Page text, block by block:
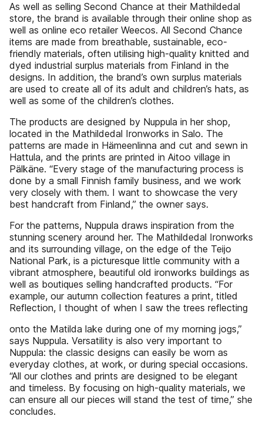
As well as selling Second Chance at their Mathildedal
store, the brand is available through their online shop as
well as online eco retailer Weecos. All Second Chance
items are made from breathable, sustainable, eco-
friendly materials, often utilising high-quality knitted and
dyed industrial surplus materials from Finland in the
designs. In addition, the brand’s own surplus materials
are used to create all of its adult and children’s hats, as
well as some of the children’s clothes.
The products are designed by Nuppula in her shop,
located in the Mathildedal Ironworks in Salo. The
patterns are made in Hämeenlinna and cut and sewn in
Hattula, and the prints are printed in Aitoo village in
Pälkäne. “Every stage of the manufacturing process is
done by a small Finnish family business, and we work
very closely with them. I want to showcase the very
best handcraft from Finland,” the owner says.
For the patterns, Nuppula draws inspiration from the
stunning scenery around her. The Mathildedal Ironworks
and its surrounding village, on the edge of the Teijo
National Park, is a picturesque little community with a
vibrant atmosphere, beautiful old ironworks buildings as
well as boutiques selling handcrafted products. “For
example, our autumn collection features a print, titled
Reflection, I thought of when I saw the trees reflecting
onto the Matilda lake during one of my morning jogs,”
says Nuppula. Versatility is also very important to
Nuppula: the classic designs can easily be worn as
everyday clothes, at work, or during special occasions.
“All our clothes and prints are designed to be elegant
and timeless. By focusing on high-quality materials, we
can ensure all our pieces will stand the test of time,” she
concludes.